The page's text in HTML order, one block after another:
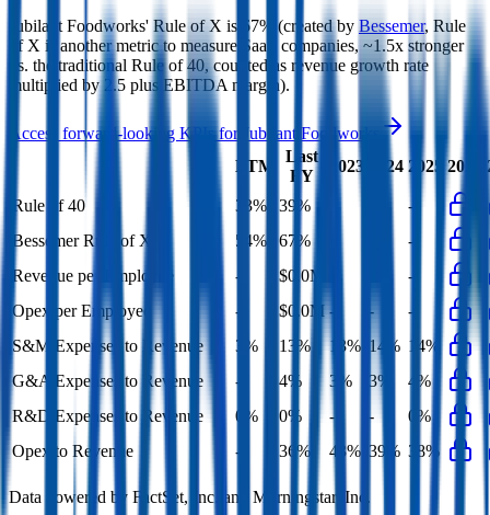
Jubilant Foodworks' Rule of X is 67% (created by Bessemer, Rule
of X is another metric to measure SaaS companies, ~1.5x stronger
vs. the traditional Rule of 40, counted as revenue growth rate
multiplied by 2.5 plus EBITDA margin).
Access forward-looking KPIs for Jubilant Foodworks
LTM
Last
FY
2023 2024 2025 2026
Rule of 40 33% 39%
-
Bessemer Rule of X
54% 67%
-
Revenue per Employee
- $0.0M
-
Opex per Employee
- $0.0M - -
-
S&M Expenses to Revenue
3% 13% 13% 14% 14%
G&A Expenses to Revenue
- 4% 3% 3%
4%
R&D Expenses to Revenue
0% 0% - -
0%
Opex to Revenue
- 36% 43% 39% 38%
Data powered by FactSet, Inc. and Morningstar, Inc.